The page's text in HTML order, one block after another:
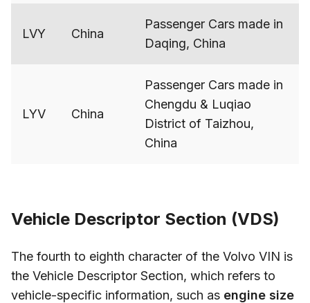
LVY China
Passenger Cars made in
Daqing, China
LYV China
Passenger Cars made in
Chengdu & Luqiao
District of Taizhou,
China
Vehicle Descriptor Section (VDS)
The fourth to eighth character of the Volvo VIN is
the Vehicle Descriptor Section, which refers to
vehicle-specific information, such as engine size